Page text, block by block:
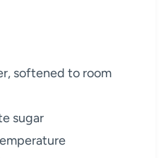
softened to room
sugar